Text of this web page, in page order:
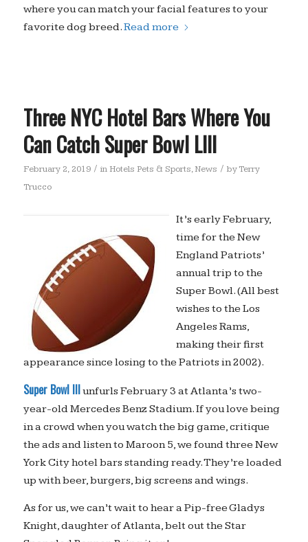
where you can match your facial features to your
favorite dog breed.Read more
Three NYC Hotel Bars Where You
Can Catch Super Bowl LIII
February 2, 2019 / in Hotels Pets & Sports,News / byTerry
Trucco
It’s early February,
time for the New
England Patriots’
annual trip to the
Super Bowl. (All best
wishes to the Los
Angeles Rams,
making their first
appearance since losing to the Patriots in 2002).
Super Bowl IIIunfurls February 3 at Atlanta’s two-
year-old Mercedes Benz Stadium. If you love being
in a crowd when you watch the big game, critique
the ads and listen to Maroon 5, we found three New
York City hotel bars standing ready. They’re loaded
up with beer, burgers, big screens and wings.
As for us, we can’t wait to hear a Pip-free Gladys
Knight, daughter of Atlanta, belt out the Star